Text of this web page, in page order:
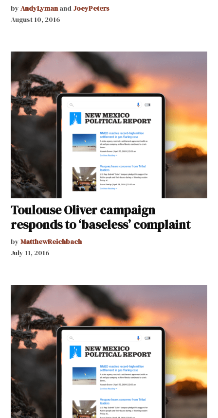
by AndyLymanand JoeyPeters
August 10, 2016
Toulouse Oliver campaign
responds to ‘baseless’ complaint
by MatthewReichbach
July 11, 2016